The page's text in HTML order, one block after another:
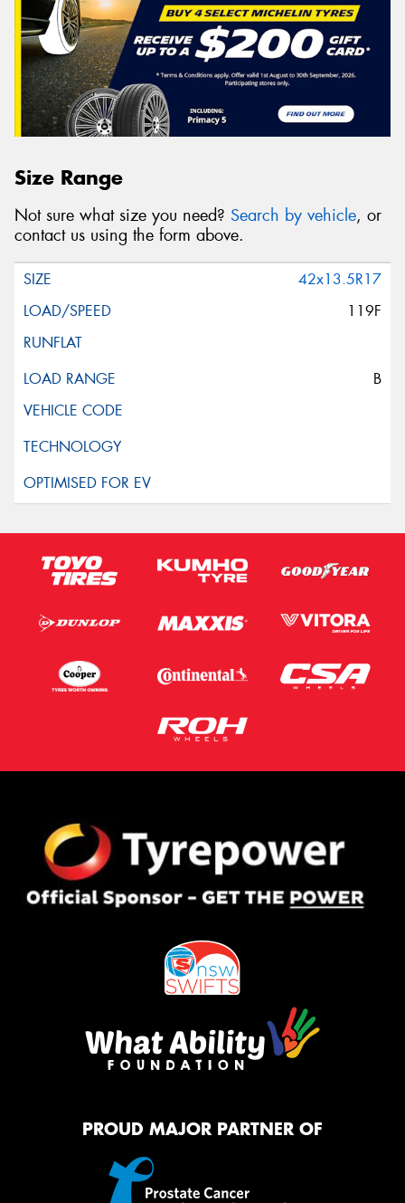
Size Range
Not sure what size you need? Search by vehicle, or
contact us using the form above.
42x13.5R17
119F
B
PROUD MAJOR PARTNER OF